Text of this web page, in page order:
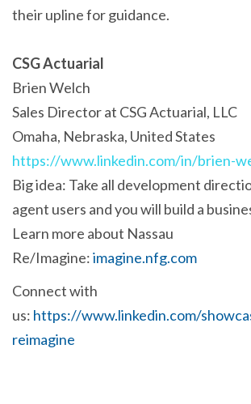
their upline for guidance.
CSG Actuarial
Brien Welch
Sales Director at CSG Actuarial, LLC
Omaha, Nebraska, United States
https://www.linkedin.com/in/brien-
Big idea: Take all development
agent users and you will build a
Learn more about Nassau
Re/Imagine:imagine.nfg.com
Connect with
us: https://www.linkedin.com/
reimagine